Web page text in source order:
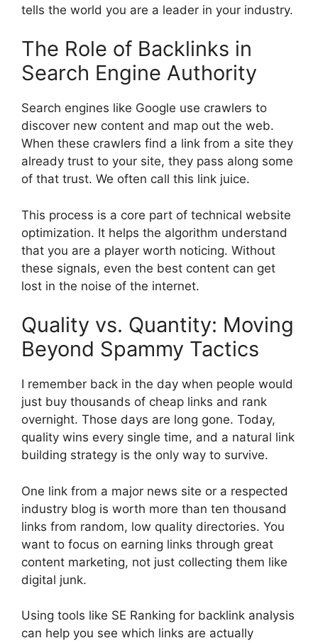
tells the world you are a leader in your industry.
The Role of Backlinks in
Search Engine Authority
Search engines like Google use crawlers to
discover new content and map out the web.
When these crawlers find a link from a site they
already trust to your site, they pass along some
of that trust. We often call this link juice.
This process is a core part of technical website
optimization. It helps the algorithm understand
that you are a player worth noticing. Without
these signals, even the best content can get
lost in the noise of the internet.
Quality vs. Quantity: Moving
Beyond Spammy Tactics
I remember back in the day when people would
just buy thousands of cheap links and rank
overnight. Those days are long gone. Today,
quality wins every single time, and a natural link
building strategy is the only way to survive.
One link from a major news site or a respected
industry blog is worth more than ten thousand
links from random, low quality directories. You
want to focus on earning links through great
content marketing, not just collecting them like
digital junk.
Using tools like SE Ranking for backlink analysis
can help you see which links are actually